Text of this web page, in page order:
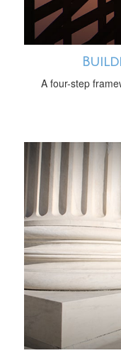
A four-step